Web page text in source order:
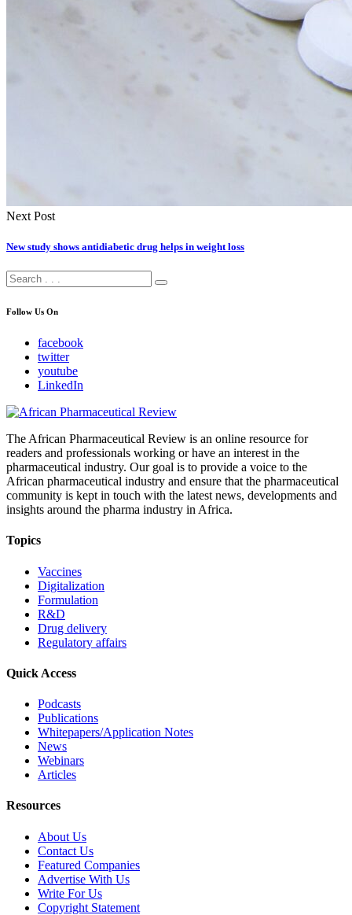
Next Post
New study shows antidiabetic drug helps in weight loss
Follow Us On
facebook
twitter
youtube
LinkedIn
The African Pharmaceutical Review is an online resource for
readers and professionals working or have an interest in the
pharmaceutical industry. Our goal is to provide a voice to the
African pharmaceutical industry and ensure that the pharmaceutical
community is kept in touch with the latest news, developments and
insights around the pharma industry in Africa.
Topics
Vaccines
Digitalization
Formulation
R&D
Drug delivery
Regulatory affairs
Quick Access
Podcasts
Publications
Whitepapers/Application Notes
News
Webinars
Articles
Resources
About Us
Contact Us
Featured Companies
Advertise With Us
Write For Us
Copyright Statement